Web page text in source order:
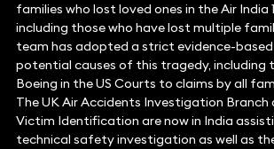
families who lost loved ones in the Air India
including those who have lost multiple
team has adopted a strict evidence-
potential causes of this tragedy, including
Boeing in the US Courts to claims by all
The UK Air Accidents Investigation Branch
Victim Identification are now in India
technical safety investigation as well as